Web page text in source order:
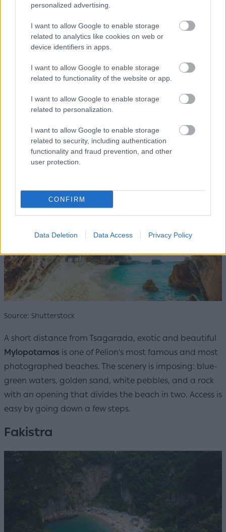
personalized advertising.
I want to allow Google to enable storage
related to analytics like cookies on web or
device identifiers in apps.
I want to allow Google to enable storage
related to functionality of the website or app.
I want to allow Google to enable storage
related to personalization.
I want to allow Google to enable storage
related to security, including authentication
functionality and fraud prevention, and other
user protection.
CONFIRM
Data Deletion Data Access Privacy Policy
Source: Shutterstock
Damouchari , which became known to the global public
from the film Mamma Mia, is a small and picturesque
seaside settlement on the eastern Pelion side. In the
where you can enjoy your meal at the tavernas there.
with crystal-clear waters and large white pebbles.
Mylopotamos
Source: Shutterstock
A short distance from Tsagarada, exotic and beautiful
Mylopotamos is one of Pelion's most famous and most
photographed beaches. The scenery is imposing: blue-
green waters, golden sand, white pebbles, and a rock
with an opening that divides the beach in two. Access is
easy by going down a few steps.
Fakistra